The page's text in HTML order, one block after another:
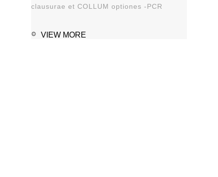
clausurae et COLLUM optiones -PCR
VIEW MORE